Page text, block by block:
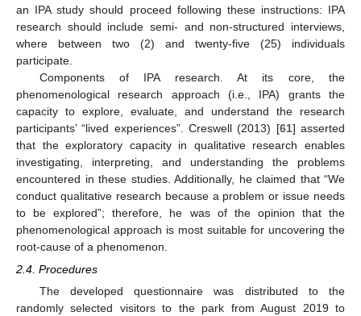
an IPA study should proceed following these instructions: IPA
research should include semi- and non-structured interviews,
where between two (2) and twenty-five (25) individuals
participate.
Components of IPA research. At its core, the
phenomenological research approach (i.e., IPA) grants the
capacity to explore, evaluate, and understand the research
participants’ “lived experiences”. Creswell (2013) [61] asserted
that the exploratory capacity in qualitative research enables
investigating, interpreting, and understanding the problems
encountered in these studies. Additionally, he claimed that “We
conduct qualitative research because a problem or issue needs
to be explored”; therefore, he was of the opinion that the
phenomenological approach is most suitable for uncovering the
root-cause of a phenomenon.
2.4. Procedures
The developed questionnaire was distributed to the
randomly selected visitors to the park from August 2019 to